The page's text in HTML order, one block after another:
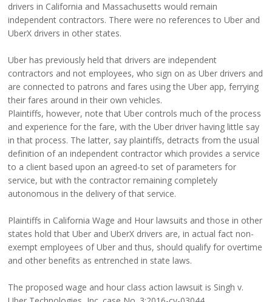
drivers in California and Massachusetts would remain
independent contractors. There were no references to Uber and
UberX drivers in other states.
Uber has previously held that drivers are independent
contractors and not employees, who sign on as Uber drivers and
are connected to patrons and fares using the Uber app, ferrying
their fares around in their own vehicles.
Plaintiffs, however, note that Uber controls much of the process
and experience for the fare, with the Uber driver having little say
in that process. The latter, say plaintiffs, detracts from the usual
definition of an independent contractor which provides a service
to a client based upon an agreed-to set of parameters for
service, but with the contractor remaining completely
autonomous in the delivery of that service.
Plaintiffs in California Wage and Hour lawsuits and those in other
states hold that Uber and UberX drivers are, in actual fact non-
exempt employees of Uber and thus, should qualify for overtime
and other benefits as entrenched in state laws.
The proposed wage and hour class action lawsuit is Singh v.